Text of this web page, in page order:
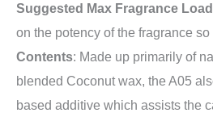
Suggested Max Fragrance Load
on the potency of the fragrance
Contents: Made up primarily of
blended Coconut wax, the A05
based additive which assists the